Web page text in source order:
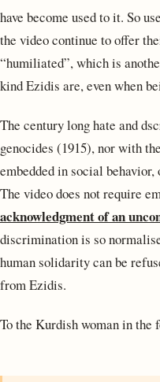
have become used to it. So
the video continue to offer
“humiliated”, which is
kind Ezidis are, even when
The century long hate and
genocides (1915), nor with
embedded in social
The video does not require
acknowledgment of an
discrimination is so
human solidarity can be
from Ezidis.
To the Kurdish woman in the